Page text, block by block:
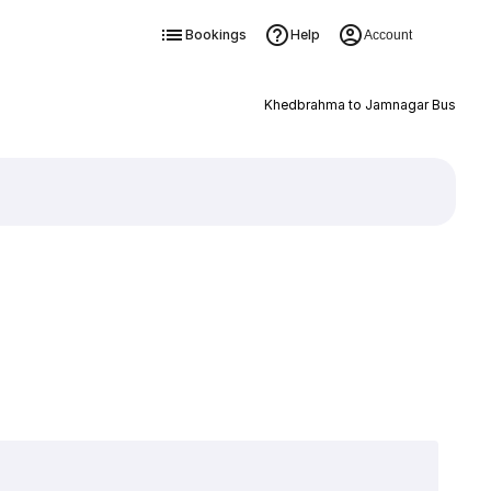
Bookings Help Account
Khedbrahma to Jamnagar Bus